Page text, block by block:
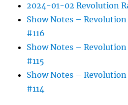
2024-01-02 Revolution
Show Notes –
#116
Show Notes –
#115
Show Notes –
#114